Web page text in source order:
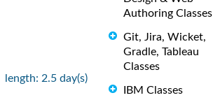
length: 2.5 day(s)
Authoring Classes
Git, Jira, Wicket,
Gradle, Tableau
Classes
IBM Classes